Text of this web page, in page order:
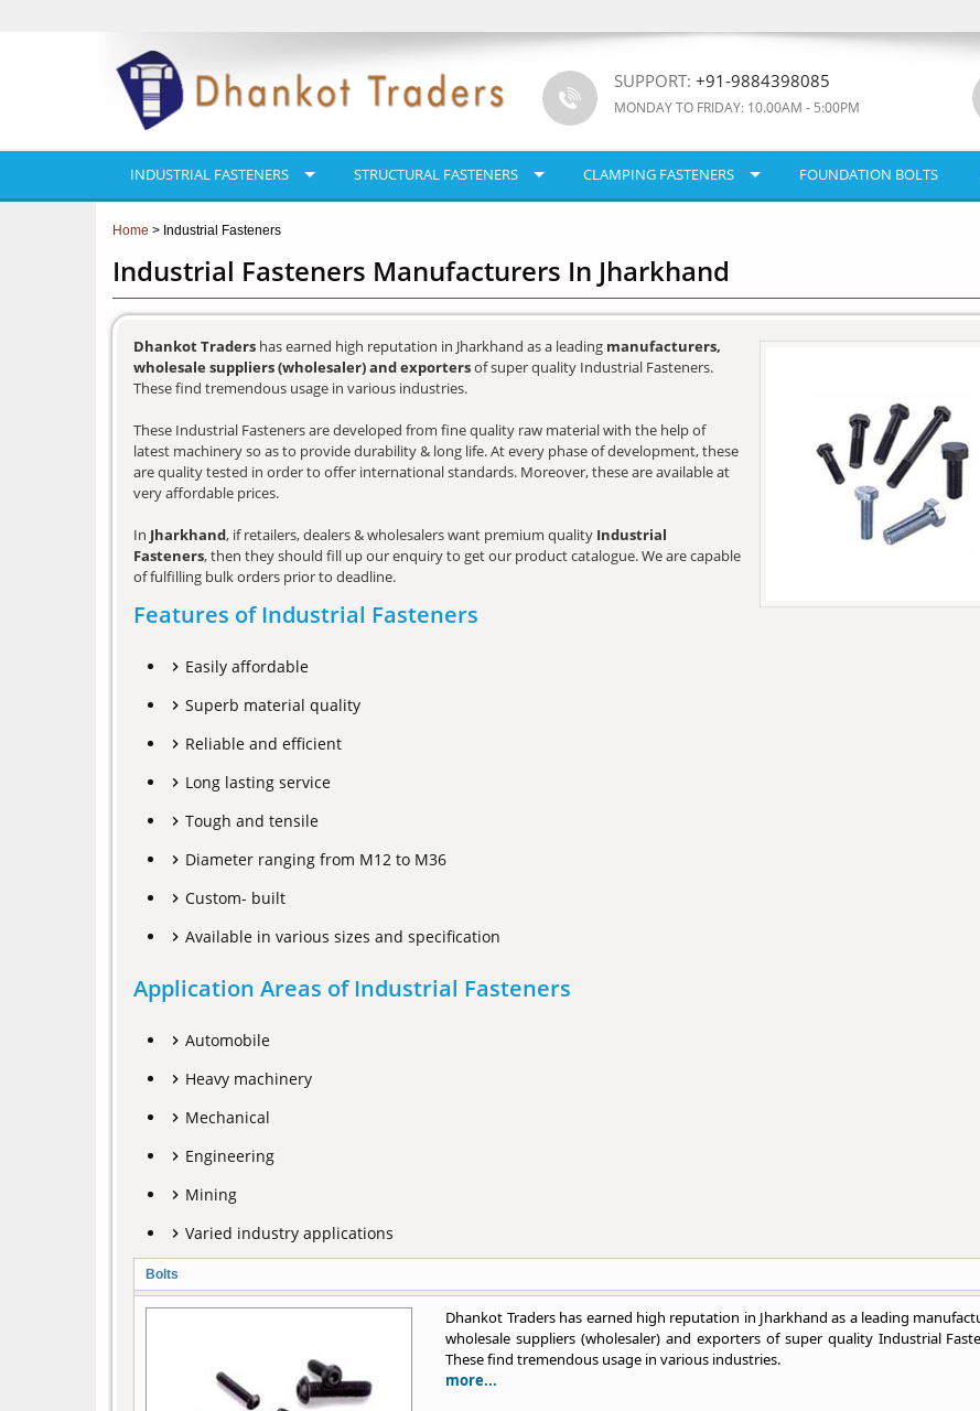
SUPPORT: +91-9884398085
MONDAY TO FRIDAY: 10.00AM - 5:00PM
INDUSTRIAL FASTENERS STRUCTURAL FASTENERS CLAMPING FASTENERS FOUNDATION BOLTS
Home > Industrial Fasteners
Industrial Fasteners Manufacturers In Jharkhand
Dhankot Traders has earned high reputation in Jharkhand as a leading manufacturers,
wholesale suppliers (wholesaler) and exportersof super quality Industrial Fasteners.
These find tremendous usage in various industries.
These Industrial Fasteners are developed from fine quality raw material with the help of
latest machinery so as to provide durability & long life. At every phase of development, these
are quality tested in order to offer international standards. Moreover, these are available at
very affordable prices.
In Jharkhand, if retailers, dealers & wholesalers want premium quality Industrial
Fasteners, then they should fill up our enquiry to get our product catalogue. We are capable
of fulfilling bulk orders prior to deadline.
Features of Industrial Fasteners
Easily affordable
Superb material quality
Reliable and efficient
Long lasting service
Tough and tensile
Diameter ranging from M12 to M36
Custom- built
Available in various sizes and specification
Application Areas of Industrial Fasteners
Automobile
Heavy machinery
Mechanical
Engineering
Mining
Varied industry applications
Bolts
Dhankot Traders has earned high reputation in Jharkhand as a leading
wholesale suppliers (wholesaler) and exporters of super quality Industrial
These find tremendous usage in various industries.
more...